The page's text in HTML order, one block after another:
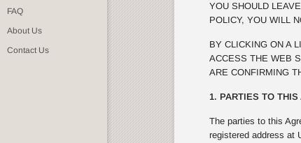
FAQ
About Us
Contact Us
YOU SHOULD
POLICY, YOU WILL
BY CLICKING ON A
ACCESS THE WEB
ARE CONFIRMING
1. PARTIES TO THIS
The parties to this
registered address at